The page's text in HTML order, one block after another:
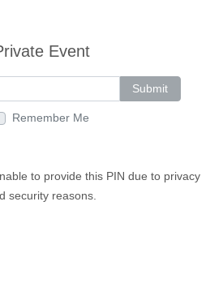
Event
Submit
Remember Me
to provide this PIN due to privacy
security reasons.